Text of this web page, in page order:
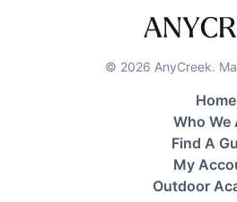
© 2026 AnyCreek.
Home
Who We
Find A
My
Outdoor